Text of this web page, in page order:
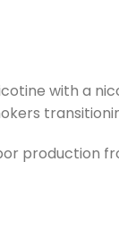
with
production